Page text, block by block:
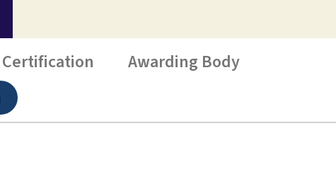
Certification Awarding Body